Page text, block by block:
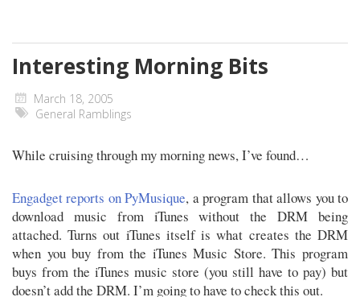
Interesting Morning Bits
March 18, 2005
General Ramblings
While cruising through my morning news, I’ve found…
Engadget reports on PyMusique, a program that allows you to
download music from iTunes without the DRM being
attached. Turns out iTunes itself is what creates the DRM
when you buy from the iTunes Music Store. This program
buys from the iTunes music store (you still have to pay) but
doesn’t add the DRM. I’m going to have to check this out.